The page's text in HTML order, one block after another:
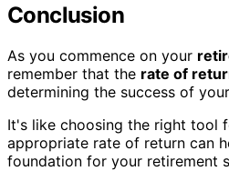
Conclusion
As you commence on your
remember that the rate of
determining the success of
It's like choosing the right tool
appropriate rate of return can
foundation for your retirement